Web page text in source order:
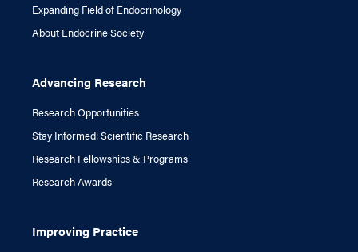
Expanding Field of Endocrinology
About Endocrine Society
Advancing Research
Research Opportunities
Stay Informed: Scientific Research
Research Fellowships & Programs
Research Awards
Improving Practice